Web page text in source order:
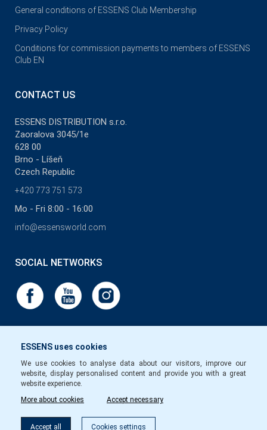
ESSENS uses cookies
We use cookies to analyse data about our visitors, improve our
website, display personalised content and provide you with a great
website experience.
More about cookies
Accept necessary
Accept all Cookies settings
General conditions of ESSENS Club Membership
Privacy Policy
Conditions for commission payments to members of ESSENS
Club EN
CONTACT US
ESSENS DISTRIBUTION s.r.o.
Zaoralova 3045/1e
628 00
Brno - Líšeň
Czech Republic
+420 773 751 573
Mo - Fri 8:00 - 16:00
info@essensworld.com
SOCIAL NETWORKS